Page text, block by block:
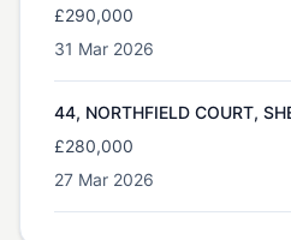
£290,000
31 Mar 2026
44, NORTHFIELD COURT,
£280,000
27 Mar 2026